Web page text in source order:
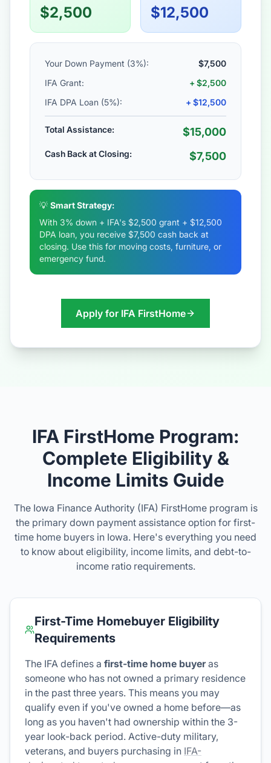
$2,500 $12,500
Your Down Payment (3%):
$7,500
IFA Grant:
+ $2,500
IFA DPA Loan (5%):
+ $12,500
Total Assistance: $15,000
Cash Back at Closing: $7,500
💡 Smart Strategy:
With 3% down + IFA's $2,500 grant + $12,500
DPA loan, you receive $7,500 cash back at
closing. Use this for moving costs, furniture, or
emergency fund.
Apply for IFA FirstHome
IFA FirstHome Program:
Complete Eligibility &
Income Limits Guide
The Iowa Finance Authority (IFA) FirstHome program is
the primary down payment assistance option for first-
time home buyers in Iowa. Here's everything you need
to know about eligibility, income limits, and debt-to-
income ratio requirements.
First-Time Homebuyer Eligibility
Requirements
The IFA defines a first-time home buyer as
someone who has not owned a primary residence
in the past three years. This means you may
qualify even if you've owned a home before—as
long as you haven't had ownership within the 3-
year look-back period. Active-duty military,
veterans, and buyers purchasing in IFA-